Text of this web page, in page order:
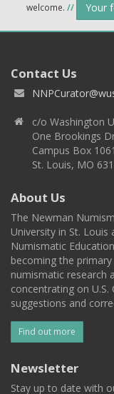
welcome. // Your
Contact Us
c/o Washington
One Brookings
Campus Box 1061
St. Louis, MO
About Us
The Newman
University in St. Louis
Numismatic
becoming the
numismatic research
concentrating on U.S.
suggestions and
Find out more
Newsletter
Stay up to date with